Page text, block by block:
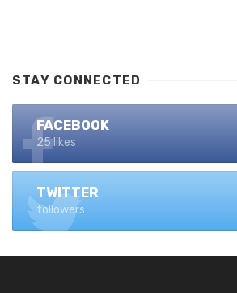
STAY CONNECTED
FACEBOOK
25 likes
TWITTER
followers